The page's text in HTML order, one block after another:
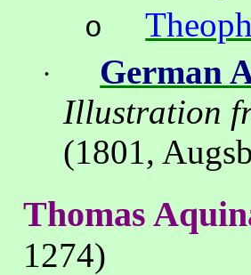
o
· German
Illustration
(1801,
Thomas
1274)